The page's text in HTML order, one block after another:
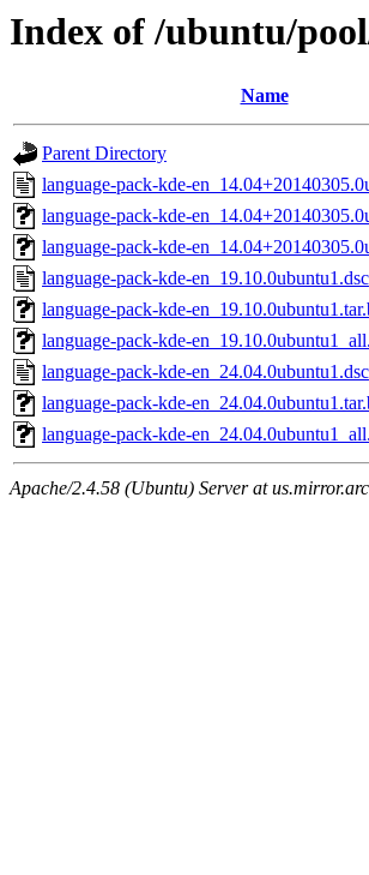
Index of /ubuntu/
Name
Parent Directory
language-pack-kde-
language-pack-kde-
language-pack-kde-
language-pack-kde-en_19.10.0ubuntu1.dsc
language-pack-kde-
language-pack-kde-
language-pack-kde-en_24.04.0ubuntu1.dsc
language-pack-kde-
language-pack-kde-
Apache/2.4.58 (Ubuntu) Server at